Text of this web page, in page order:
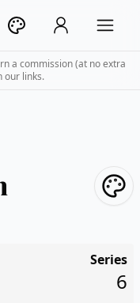
a commission (at no extra
our links.
Series
6